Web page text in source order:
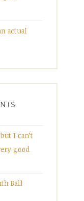
actual
I can’t
good
Ball